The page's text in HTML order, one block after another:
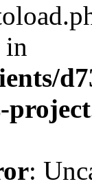
in
: